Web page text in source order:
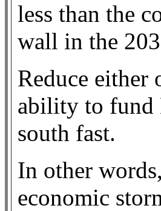
less than the
wall in the
Reduce either
ability to fund
south fast.
In other
economic